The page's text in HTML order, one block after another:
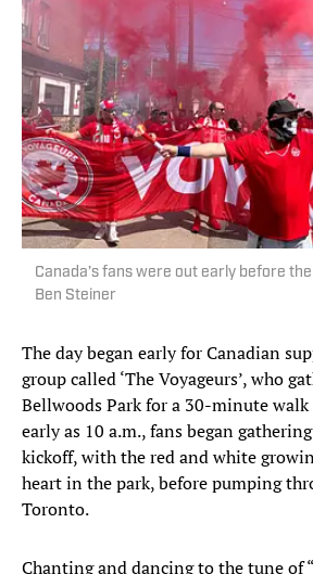
Canada’s fans were out early before the
Ben Steiner
The day began early for Canadian
group called ‘The Voyageurs’, who
Bellwoods Park for a 30-minute walk
early as 10 a.m., fans began
kickoff, with the red and white
heart in the park, before pumping
Toronto.
Chanting and dancing to the tune of “